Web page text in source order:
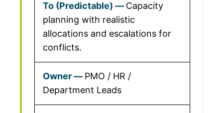
Capacity
planning with realistic
allocations and escalations for
conflicts.
PMO / HR /
Department Leads